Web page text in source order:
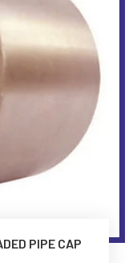
PIPE CAP